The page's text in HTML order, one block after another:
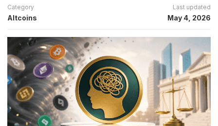
Category
Altcoins
Last updated
May 4, 2026